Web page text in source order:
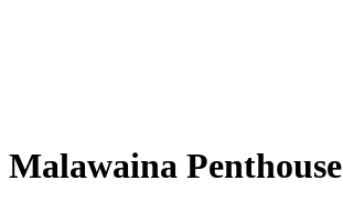
Malawaina Penthouse